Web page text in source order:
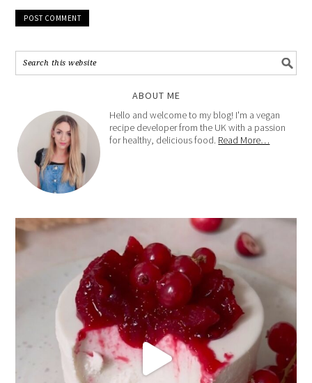
ABOUT ME
Hello and welcome to my blog! I'm a vegan
recipe developer from the UK with a passion
for healthy, delicious food. Read More…